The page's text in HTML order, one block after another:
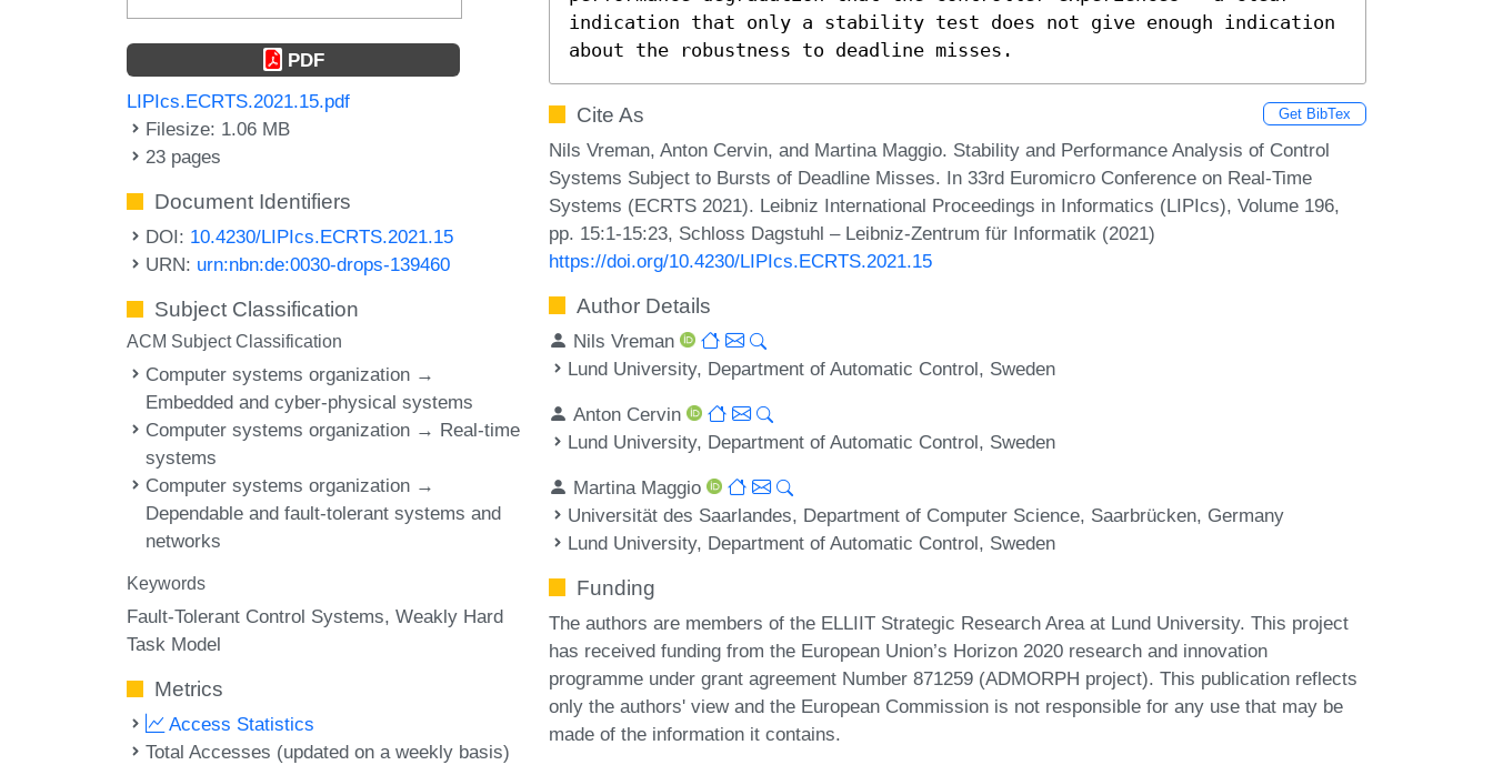
PDF
LIPIcs.ECRTS.2021.15.pdf
Filesize: 1.06 MB
23 pages
Document Identifiers
DOI: 10.4230/LIPIcs.ECRTS.2021.15
URN: urn:nbn:de:0030-drops-139460
Subject Classification
ACM Subject Classification
Computer systems organization →
Embedded and cyber-physical systems
Computer systems organization → Real-time
systems
Computer systems organization →
Dependable and fault-tolerant systems and
networks
Keywords
Fault-Tolerant Control Systems Weakly Hard
Task Model
Metrics
Access Statistics
Total Accesses (updated on a weekly basis)
indication that only a stability test does not give enough indication
about the robustness to deadline misses.
Cite As Get BibTex
Nils Vreman, Anton Cervin, and Martina Maggio. Stability and Performance Analysis of Control
Systems Subject to Bursts of Deadline Misses. In 33rd Euromicro Conference on Real-Time
Systems (ECRTS 2021). Leibniz International Proceedings in Informatics (LIPIcs), Volume 196,
pp. 15:1-15:23, Schloss Dagstuhl – Leibniz-Zentrum für Informatik (2021)
https://doi.org/10.4230/LIPIcs.ECRTS.2021.15
Author Details
Nils Vreman
Lund University, Department of Automatic Control, Sweden
Anton Cervin
Lund University, Department of Automatic Control, Sweden
Martina Maggio
Universität des Saarlandes, Department of Computer Science, Saarbrücken, Germany
Lund University, Department of Automatic Control, Sweden
Funding
The authors are members of the ELLIIT Strategic Research Area at Lund University. This project
has received funding from the European Union’s Horizon 2020 research and innovation
programme under grant agreement Number 871259 (ADMORPH project). This publication reflects
only the authors' view and the European Commission is not responsible for any use that may be
made of the information it contains.